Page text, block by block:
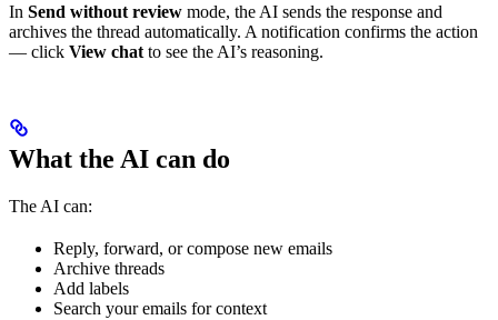
In Send without review mode, the AI sends the response and
archives the thread automatically. A notification confirms the action
— click View chat to see the AI’s reasoning.
What the AI can do
The AI can:
Reply, forward, or compose new emails
Archive threads
Add labels
Search your emails for context